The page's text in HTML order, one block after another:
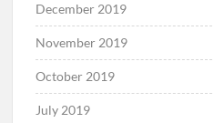
December 2019
November 2019
October 2019
July 2019